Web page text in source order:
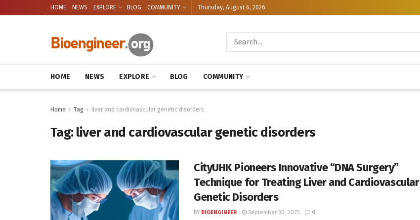
HOME NEWS EXPLORE BLOG COMMUNITY Thursday, August 6, 2026
HOME NEWS EXPLORE BLOG COMMUNITY
Home Tag liver and cardiovascular genetic disorders
Tag:liver and cardiovascular genetic disorders
CityUHK Pioneers Innovative “DNA Surgery”
Technique for Treating Liver and Cardiovascular
Genetic Disorders
BY BIOENGINEER September 30, 2025 0